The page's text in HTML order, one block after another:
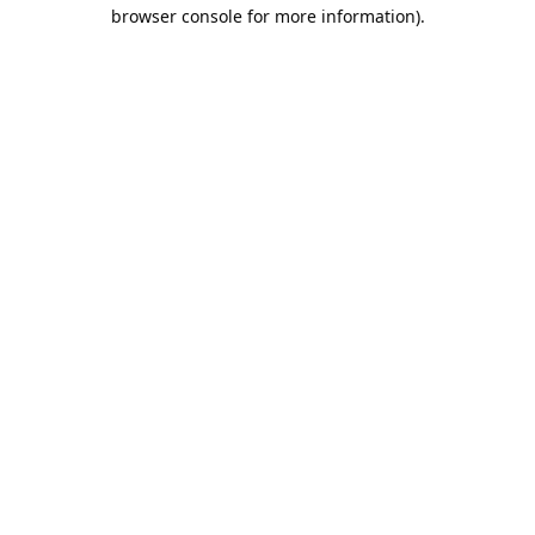
browser console for more information).